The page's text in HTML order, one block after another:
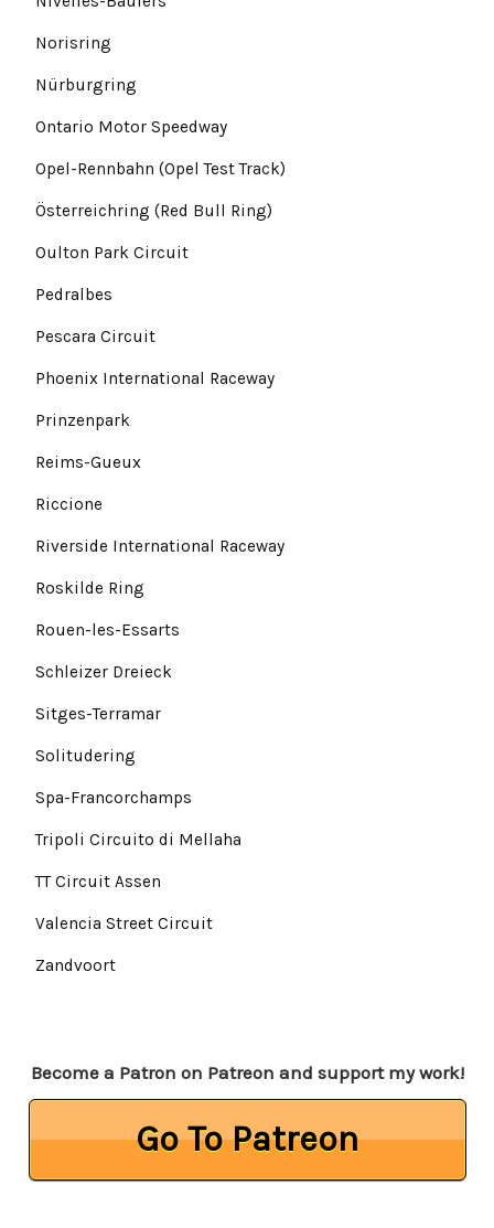
Norisring
Nürburgring
Ontario Motor Speedway
Opel-Rennbahn (Opel Test Track)
Österreichring (Red Bull Ring)
Oulton Park Circuit
Pedralbes
Pescara Circuit
Phoenix International Raceway
Prinzenpark
Reims-Gueux
Riccione
Riverside International Raceway
Roskilde Ring
Rouen-les-Essarts
Schleizer Dreieck
Sitges-Terramar
Solitudering
Spa-Francorchamps
Tripoli Circuito di Mellaha
TT Circuit Assen
Valencia Street Circuit
Zandvoort
Become a Patron on Patreon and support my work!
Go To Patreon